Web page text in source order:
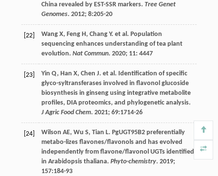
China revealed by EST-SSR markers. Tree Genet
Genomes. 2012; 8:205-20
[22] Wang X, Feng H, Chang Y. et al. Population
sequencing enhances understanding of tea plant
evolution. Nat Commun. 2020; 11: 4447
[23] Yin Q, Han X, Chen J. et al. Identification of specific
glyco-syltransferases involved in flavonol glucoside
biosynthesis in ginseng using integrative metabolite
profiles, DIA proteomics, and phylogenetic analysis.
J Agric Food Chem. 2021; 69:1714-26
[24] Wilson AE, Wu S, Tian L. PgUGT95B2 preferentially
metabo-lizes flavones/flavonols and has evolved
independently from flavone/flavonol UGTs identified
in Arabidopsis thaliana. Phyto-chemistry. 2019;
157:184-93